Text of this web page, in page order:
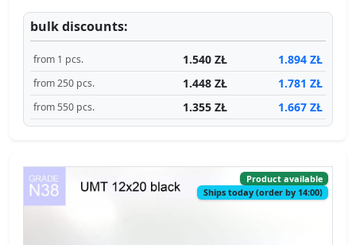
bulk discounts:
from 1 pcs. 1.540 ZŁ 1.894 ZŁ
from 250 pcs. 1.448 ZŁ 1.781 ZŁ
from 550 pcs. 1.355 ZŁ 1.667 ZŁ
Product available
Ships today (order by 14:00)